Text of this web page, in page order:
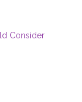
Consider